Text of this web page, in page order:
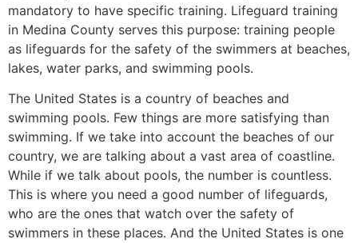
mandatory to have specific training. Lifeguard training
in Medina County serves this purpose: training people
as lifeguards for the safety of the swimmers at beaches,
lakes, water parks, and swimming pools.
The United States is a country of beaches and
swimming pools. Few things are more satisfying than
swimming. If we take into account the beaches of our
country, we are talking about a vast area of coastline.
While if we talk about pools, the number is countless.
This is where you need a good number of lifeguards,
who are the ones that watch over the safety of
swimmers in these places. And the United States is one